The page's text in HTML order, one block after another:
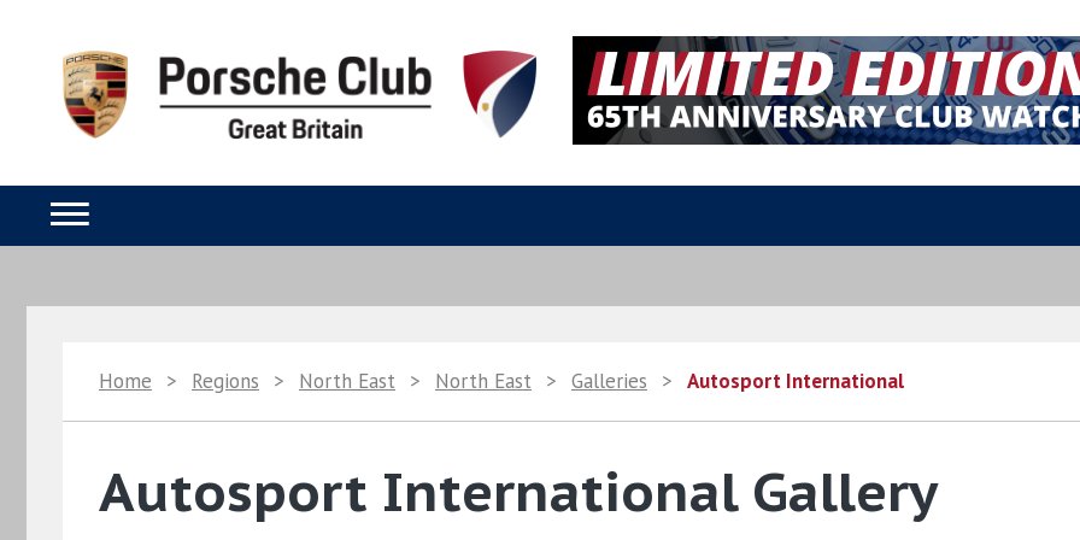
Home > Regions > North East > North East > Galleries > Autosport International
Autosport International Gallery